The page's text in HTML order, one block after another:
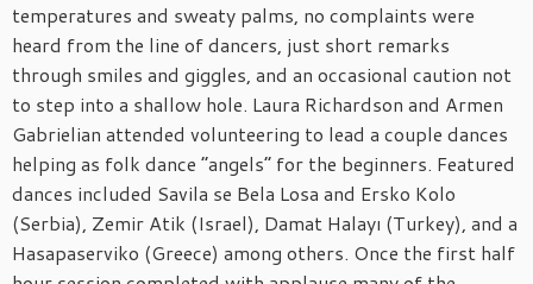
temperatures and sweaty palms, no complaints were
heard from the line of dancers, just short remarks
through smiles and giggles, and an occasional caution not
to step into a shallow hole. Laura Richardson and Armen
Gabrielian attended volunteering to lead a couple dances
helping as folk dance “angels” for the beginners. Featured
dances included Savila se Bela Losa and Ersko Kolo
(Serbia), Zemir Atik (Israel), Damat Halayı (Turkey), and a
Hasapaserviko (Greece) among others. Once the first half